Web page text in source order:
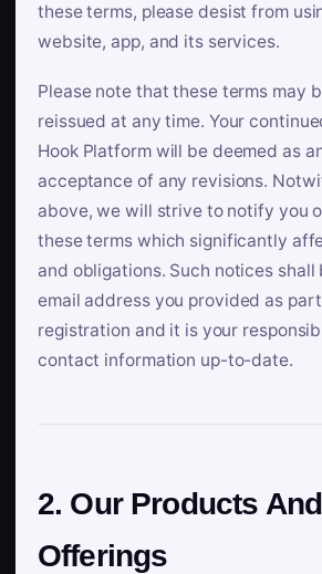
these terms, please desist from
website, app, and its services.
Please note that these terms may
reissued at any time. Your
Hook Platform will be deemed as
acceptance of any revisions.
above, we will strive to notify you
these terms which significantly
and obligations. Such notices shall
email address you provided as
registration and it is your
contact information up-to-date.
2. Our Products And
Offerings